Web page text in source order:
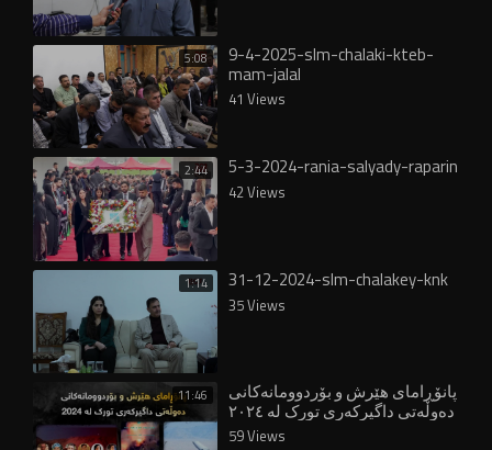
5:08 9-4-2025-slm-chalaki-kteb-
mam-jalal
41 Views
2:44 5-3-2024-rania-salyady-raparin
42 Views
1:14 31-12-2024-slm-chalakey-knk
35 Views
11:46 پانۆڕامای هێرش و بۆردوومانەکانی
دەوڵەتی داگیرکەری تورک لە ٢٠٢٤
59 Views